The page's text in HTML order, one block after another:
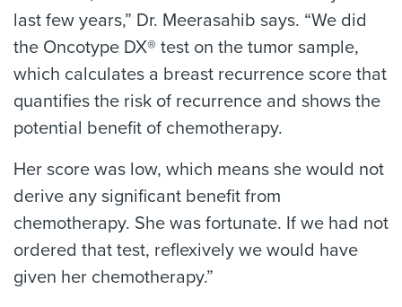
last few years,” Dr. Meerasahib says. “We did
the Oncotype DX® test on the tumor sample,
which calculates a breast recurrence score that
quantifies the risk of recurrence and shows the
potential benefit of chemotherapy.
Her score was low, which means she would not
derive any significant benefit from
chemotherapy. She was fortunate. If we had not
ordered that test, reflexively we would have
given her chemotherapy.”